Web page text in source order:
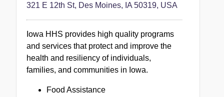
321 E 12th St, Des Moines, IA 50319, USA
Iowa HHS provides high quality programs
and services that protect and improve the
health and resiliency of individuals,
families, and communities in Iowa.
Food Assistance